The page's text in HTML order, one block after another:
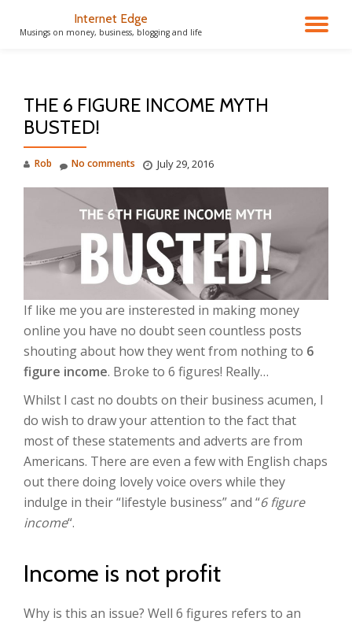
Internet Edge
Musings on money, business, blogging and life
THE 6 FIGURE INCOME MYTH
BUSTED!
Rob July 29, 2016
No comments
If like me you are insterested in making money
online you have no doubt seen countless posts
shouting about how they went from nothing to 6
figure income. Broke to 6 figures! Really…
Whilst I cast no doubts on their business acumen, I
do wish to draw your attention to the fact that
most of these statements and adverts are from
Americans. There are even a few with English chaps
out there doing lovely voice overs while they
indulge in their “lifestyle business” and “6 figure
income“.
Income is not profit
Why is this an issue? Well 6 figures refers to an